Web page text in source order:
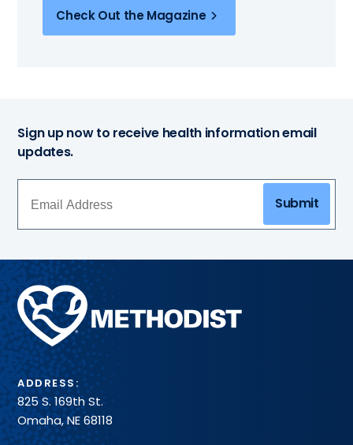
Check Out the Magazine
Sign up now to receive health information email
updates.
Submit
Methodist
Health
System
ADDRESS:
825 S. 169th St.
Omaha, NE 68118